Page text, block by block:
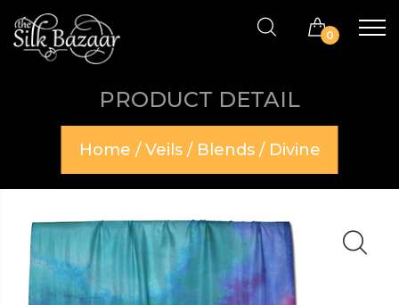
0
PRODUCT DETAIL
Home /Veils/ Blends/ Divine